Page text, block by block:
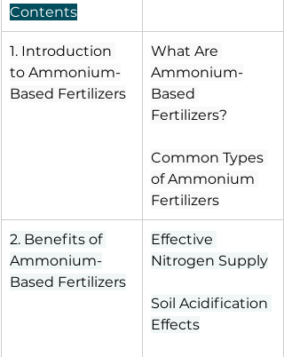
Contents
1. Introduction
to Ammonium-
Based Fertilizers
What Are
Ammonium-
Based
Fertilizers?
Common Types
of Ammonium
Fertilizers
2. Benefits of
Ammonium-
Based Fertilizers
Effective
Nitrogen Supply
Soil Acidification
Effects